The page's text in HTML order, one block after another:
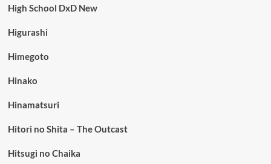
High School DxD New
Higurashi
Himegoto
Hinako
Hinamatsuri
Hitori no Shita – The Outcast
Hitsugi no Chaika